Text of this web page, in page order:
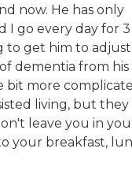
now. He has only
I go every day for
to get him to adjust
dementia from his
bit more
living, but they
leave you in
your breakfast,